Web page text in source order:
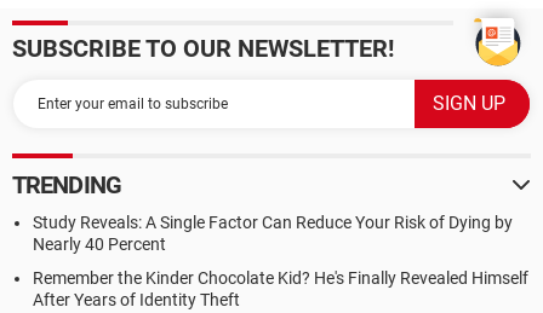
SUBSCRIBE TO OUR NEWSLETTER!
TRENDING
Study Reveals: A Single Factor Can Reduce Your Risk of Dying by
Nearly 40 Percent
Remember the Kinder Chocolate Kid? He's Finally Revealed Himself
After Years of Identity Theft